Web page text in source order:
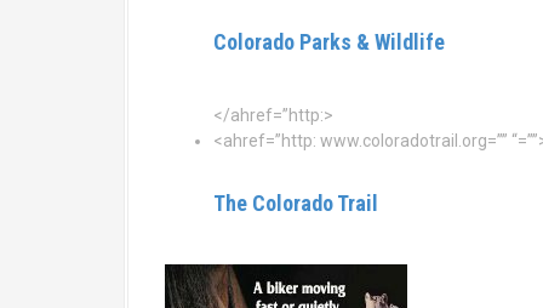
Colorado Parks & Wildlife
</ahref=”http:>
<ahref=”http: www.coloradotrail.org=””
The Colorado Trail